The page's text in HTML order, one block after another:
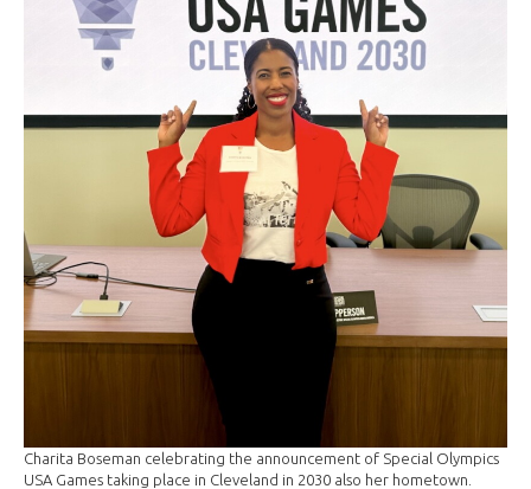
Charita Boseman celebrating the announcement of Special Olympics
USA Games taking place in Cleveland in 2030 also her hometown.